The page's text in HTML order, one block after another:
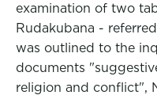
examination of two
Rudakubana -
was outlined to the
documents
religion and conflict",